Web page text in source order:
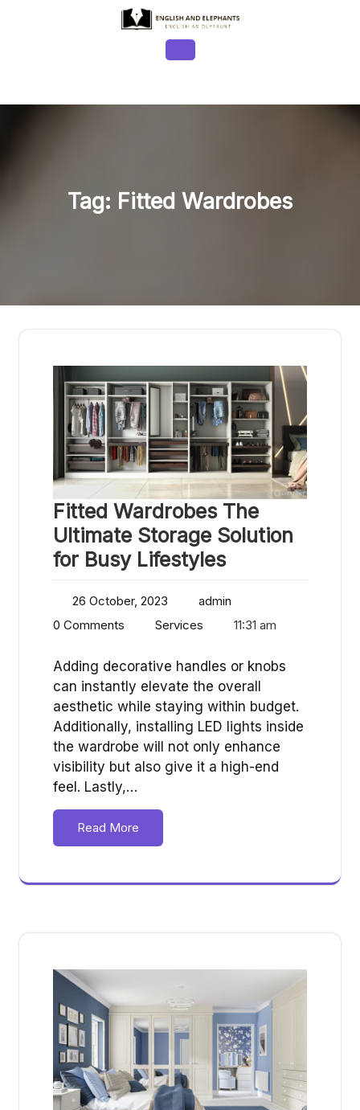
Button
Tag: Fitted Wardrobes
Fitted Wardrobes The
Ultimate Storage Solution
for Busy Lifestyles
26 October, 2023
admin
0 Comments
Services 11:31 am
Adding decorative handles or knobs
can instantly elevate the overall
aesthetic while staying within budget.
Additionally, installing LED lights inside
the wardrobe will not only enhance
visibility but also give it a high-end
feel. Lastly,…
Read More